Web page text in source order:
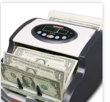
QUICK BUY